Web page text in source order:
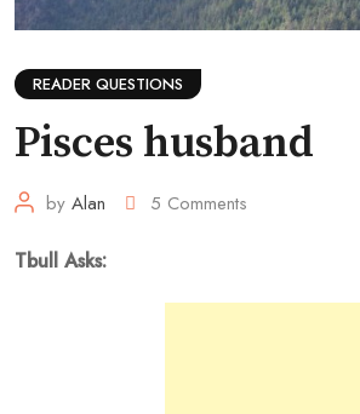
READER QUESTIONS
Pisces husband
by Alan 5 Comments
Tbull Asks: